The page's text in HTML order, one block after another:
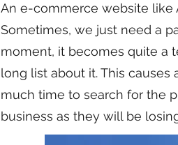
An e-commerce website like
Sometimes, we just need a
moment, it becomes quite a
long list about it. This
much time to search for the
business as they will be